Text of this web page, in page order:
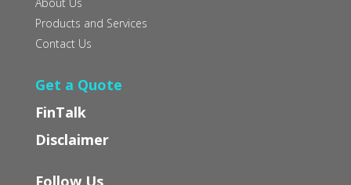
Products and Services
Contact Us
Get a Quote
FinTalk
Disclaimer
Follow Us